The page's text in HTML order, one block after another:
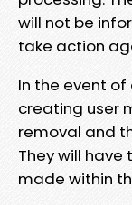
will not be
take action
In the event
creating user
removal and
They will
made within